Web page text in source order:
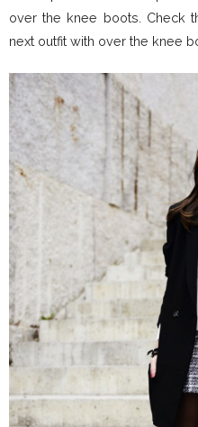
over the knee boots. Check
next outfit with over the knee